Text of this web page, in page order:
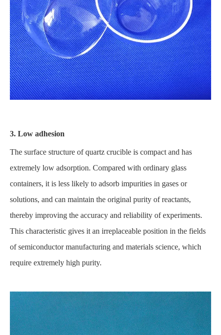
3. Low adhesion
The surface structure of quartz crucible is compact and has
extremely low adsorption. Compared with ordinary glass
containers, it is less likely to adsorb impurities in gases or
solutions, and can maintain the original purity of reactants,
thereby improving the accuracy and reliability of experiments.
This characteristic gives it an irreplaceable position in the fields
of semiconductor manufacturing and materials science, which
require extremely high purity.